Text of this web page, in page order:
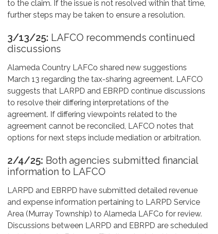
to the claim. If the issue is not resolved within that time,
further steps may be taken to ensure a resolution.
3/13/25: LAFCO recommends continued
discussions
Alameda Country LAFCo shared new suggestions
March 13 regarding the tax-sharing agreement. LAFCO
suggests that LARPD and EBRPD continue discussions
to resolve their differing interpretations of the
agreement. If differing viewpoints related to the
agreement cannot be reconciled, LAFCO notes that
options for next steps include mediation or arbitration.
2/4/25: Both agencies submitted financial
information to LAFCO
LARPD and EBRPD have submitted detailed revenue
and expense information pertaining to LARPD Service
Area (Murray Township) to Alameda LAFCo for review.
Discussions between LARPD and EBRPD are scheduled